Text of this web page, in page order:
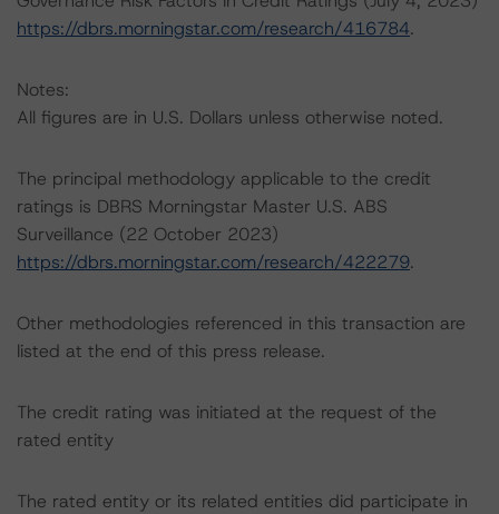
https://dbrs.morningstar.com/research/416784.
Notes:
All figures are in U.S. Dollars unless otherwise noted.
The principal methodology applicable to the credit
ratings is DBRS Morningstar Master U.S. ABS
Surveillance (22 October 2023)
https://dbrs.morningstar.com/research/422279.
Other methodologies referenced in this transaction are
listed at the end of this press release.
The credit rating was initiated at the request of the
rated entity
The rated entity or its related entities did participate in